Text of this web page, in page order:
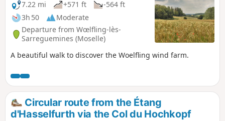
7.22 mi +571 ft
-564 ft
3h 50
Moderate
Departure from Wœlfling-lès-
Sarreguemines (Moselle)
A beautiful walk to discover the Woelfling wind farm.
Circular route from the Étang
d'Hasselfurth via the Col du Hochkopf